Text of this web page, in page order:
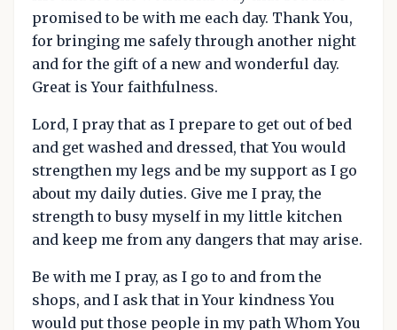
promised to be with me each day. Thank You,
for bringing me safely through another night
and for the gift of a new and wonderful day.
Great is Your faithfulness.
Lord, I pray that as I prepare to get out of bed
and get washed and dressed, that You would
strengthen my legs and be my support as I go
about my daily duties. Give me I pray, the
strength to busy myself in my little kitchen
and keep me from any dangers that may arise.
Be with me I pray, as I go to and from the
shops, and I ask that in Your kindness You
would put those people in my path Whom You